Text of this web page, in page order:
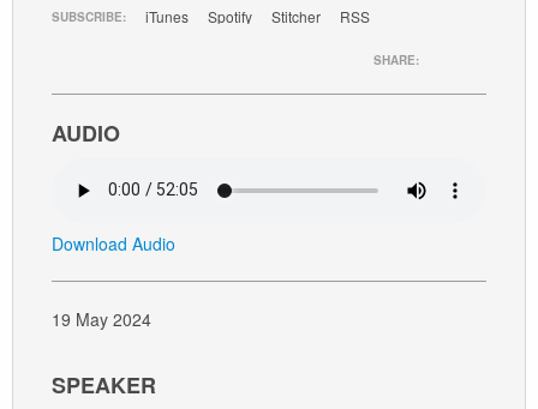
SUBSCRIBE: iTunes Spotify Stitcher RSS
SHARE:
AUDIO
Download Audio
19 May 2024
SPEAKER